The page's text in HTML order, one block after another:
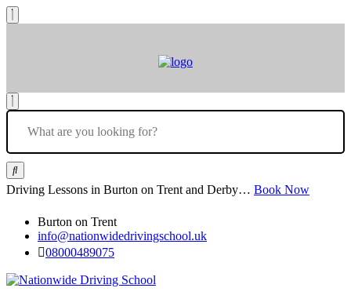
Driving Lessons in Burton on Trent and Derby… Book Now
Burton on Trent
info@nationwidedrivingschool.uk
08000489075